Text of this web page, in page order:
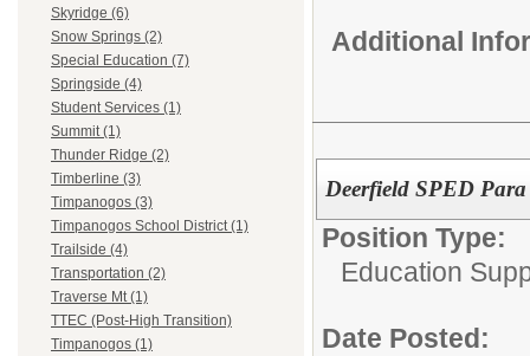
Skyridge (6)
Snow Springs (2)
Special Education (7)
Springside (4)
Student Services (1)
Summit (1)
Thunder Ridge (2)
Timberline (3)
Timpanogos (3)
Timpanogos School District (1)
Trailside (4)
Transportation (2)
Traverse Mt (1)
TTEC (Post-High Transition)
Timpanogos (1)
Additional
Deerfield SPED
Position Type:
Education
Date Posted: